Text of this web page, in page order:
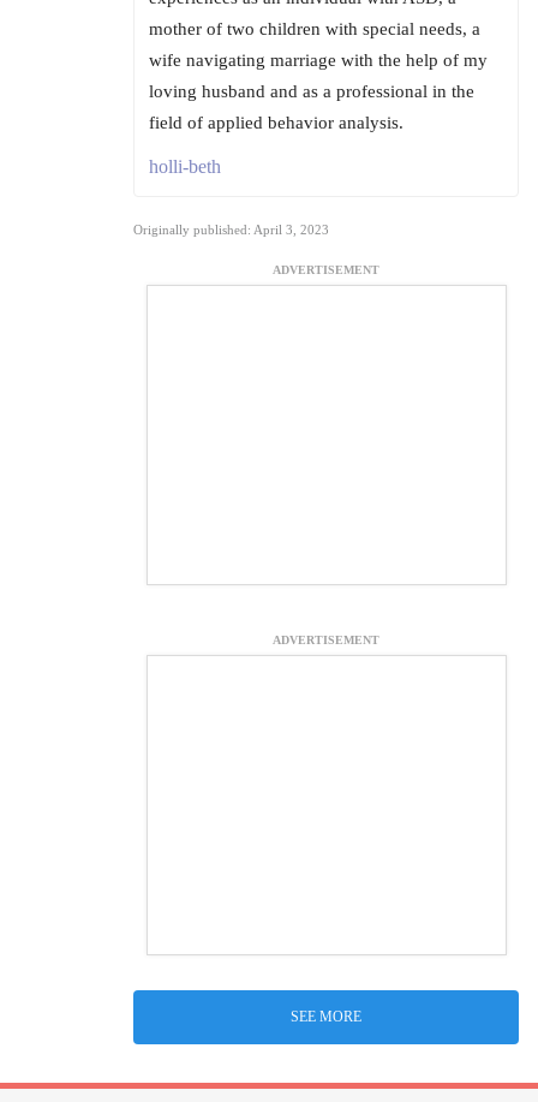
mother of two children with special needs, a
wife navigating marriage with the help of my
loving husband and as a professional in the
field of applied behavior analysis.
holli-beth
Originally published: April 3, 2023
ADVERTISEMENT
ADVERTISEMENT
SEE MORE